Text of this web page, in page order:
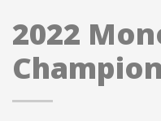
2022